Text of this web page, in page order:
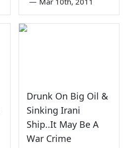
Drunk On Big Oil &
Sinking Irani
Ship..It May Be A
War Crime